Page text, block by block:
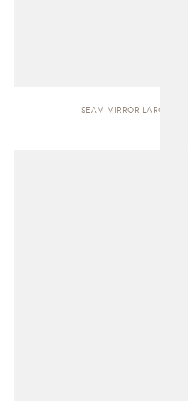
SEAM MIRROR LARGE |